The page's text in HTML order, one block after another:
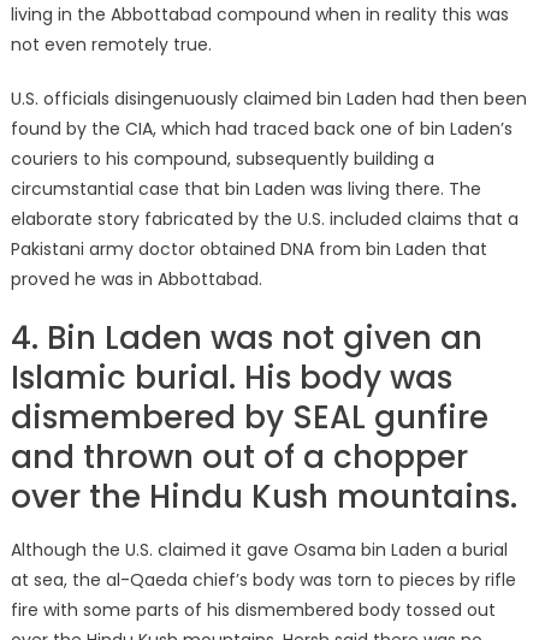
living in the Abbottabad compound when in reality this was
not even remotely true.
U.S. officials disingenuously claimed bin Laden had then been
found by the CIA, which had traced back one of bin Laden’s
couriers to his compound, subsequently building a
circumstantial case that bin Laden was living there. The
elaborate story fabricated by the U.S. included claims that a
Pakistani army doctor obtained DNA from bin Laden that
proved he was in Abbottabad.
4. Bin Laden was not given an
Islamic burial. His body was
dismembered by SEAL gunfire
and thrown out of a chopper
over the Hindu Kush mountains.
Although the U.S. claimed it gave Osama bin Laden a burial
at sea, the al-Qaeda chief’s body was torn to pieces by rifle
fire with some parts of his dismembered body tossed out